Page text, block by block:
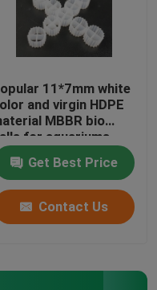
11*7mm white
and virgin HDPE
MBBR bio
for aquariums
Get Best Price
Contact Us